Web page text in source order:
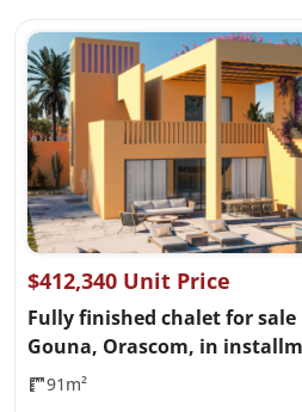
$412,340 Unit Price
Fully finished chalet for sale
Gouna, Orascom, in
91m²